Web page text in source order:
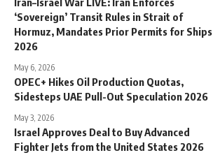
‘Sovereign’ Transit Rules in Strait of
Hormuz, Mandates Prior Permits for Ships
2026
May 6, 2026
OPEC+ Hikes Oil Production Quotas,
Sidesteps UAE Pull-Out Speculation 2026
May 3, 2026
Israel Approves Deal to Buy Advanced
Fighter Jets from the United States 2026